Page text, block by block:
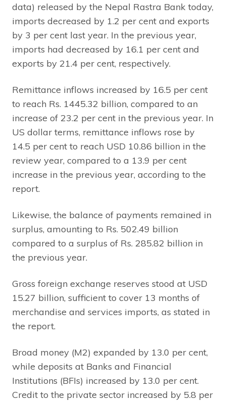
data) released by the Nepal Rastra Bank today,
imports decreased by 1.2 per cent and exports
by 3 per cent last year. In the previous year,
imports had decreased by 16.1 per cent and
exports by 21.4 per cent, respectively.
Remittance inflows increased by 16.5 per cent
to reach Rs. 1445.32 billion, compared to an
increase of 23.2 per cent in the previous year. In
US dollar terms, remittance inflows rose by
14.5 per cent to reach USD 10.86 billion in the
review year, compared to a 13.9 per cent
increase in the previous year, according to the
report.
Likewise, the balance of payments remained in
surplus, amounting to Rs. 502.49 billion
compared to a surplus of Rs. 285.82 billion in
the previous year.
Gross foreign exchange reserves stood at USD
15.27 billion, sufficient to cover 13 months of
merchandise and services imports, as stated in
the report.
Broad money (M2) expanded by 13.0 per cent,
while deposits at Banks and Financial
Institutions (BFIs) increased by 13.0 per cent.
Credit to the private sector increased by 5.8 per